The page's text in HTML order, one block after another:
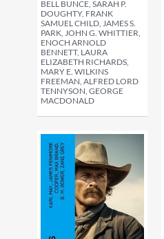
BELL BUNCE, SARAH P.
DOUGHTY, FRANK
SAMUEL CHILD, JAMES S.
PARK, JOHN G. WHITTIER,
ENOCH ARNOLD
BENNETT, LAURA
ELIZABETH RICHARDS,
MARY E. WILKINS
FREEMAN, ALFRED LORD
TENNYSON, GEORGE
MACDONALD